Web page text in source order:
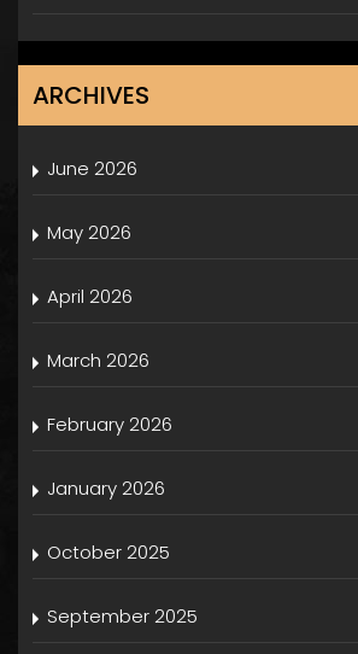
ARCHIVES
June 2026
May 2026
April 2026
March 2026
February 2026
January 2026
October 2025
September 2025